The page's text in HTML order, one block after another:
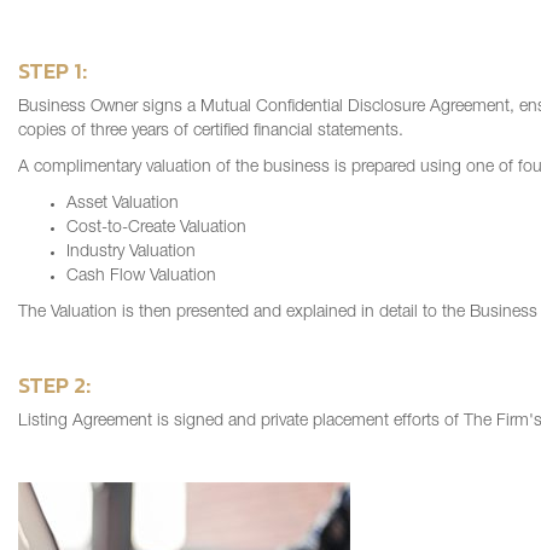
STEP 1:
Business Owner signs a Mutual Confidential Disclosure Agreement,
copies of three years of certified financial statements.
A complimentary valuation of the business is prepared using one of
Asset Valuation
Cost-to-Create Valuation
Industry Valuation
Cash Flow Valuation
The Valuation is then presented and explained in detail to the Business
STEP 2:
Listing Agreement is signed and private placement efforts of The